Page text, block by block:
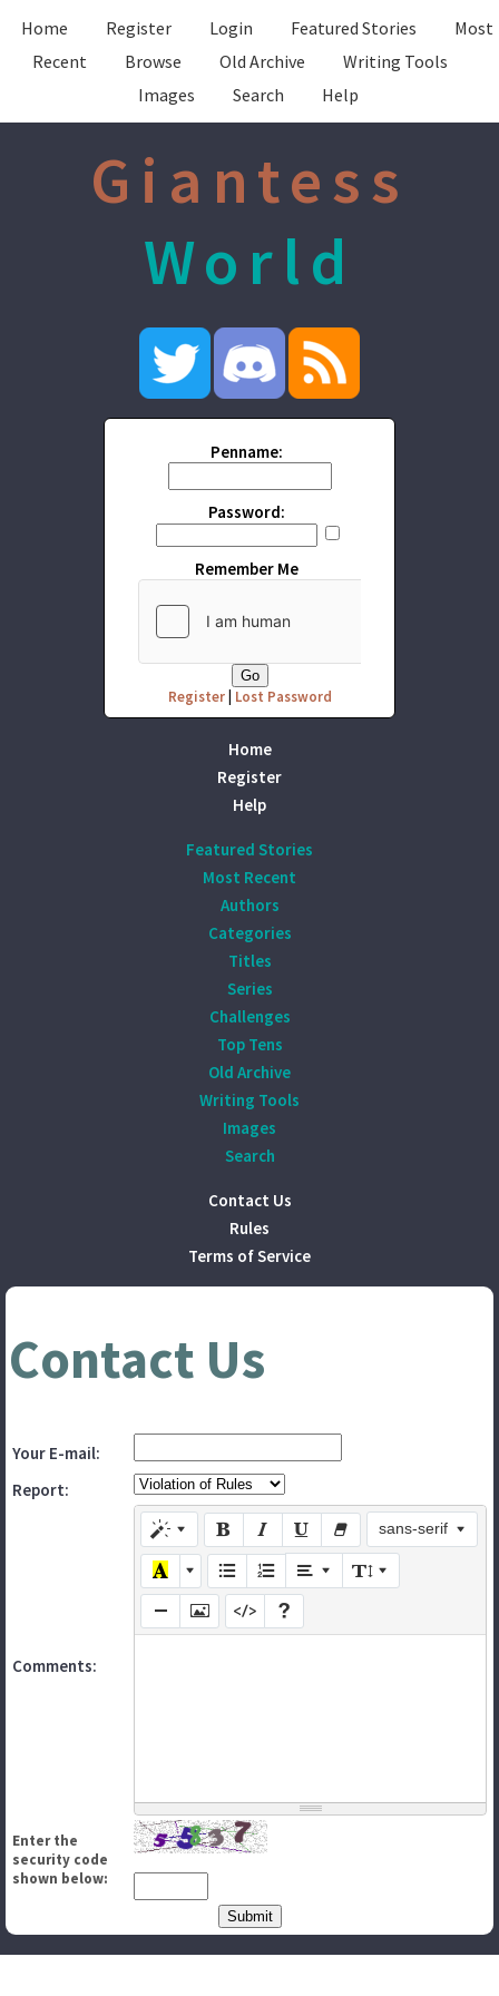
Home Register Login Featured Stories
Most
Recent
Browse Old Archive
Writing Tools
Images
Search Help
Giantess
World
Penname:
Password:
Remember Me
Register| Lost Password
Home
Register
Help
Featured Stories
Most Recent
Authors
Categories
Titles
Series
Challenges
Top Tens
Old Archive
Writing Tools
Images
Search
Contact Us
Rules
Terms of Service
Contact Us
Your E-mail:
Report:
Comments:
sans-serif
Enter the
security code
shown below: